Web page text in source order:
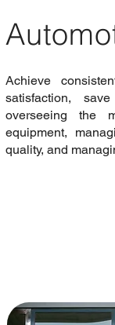
Achieve
satisfaction,
overseeing the
equipment,
quality, and